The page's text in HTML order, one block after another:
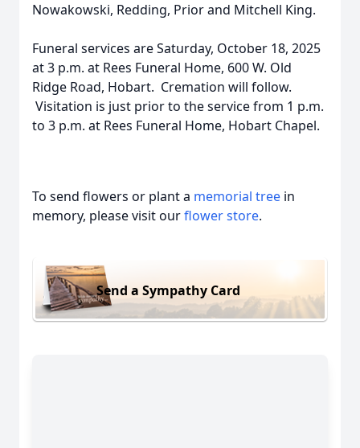
Nowakowski, Redding, Prior and Mitchell King.
Funeral services are Saturday, October 18, 2025
at 3 p.m. at Rees Funeral Home, 600 W. Old
Ridge Road, Hobart. Cremation will follow.
Visitation is just prior to the service from 1 p.m.
to 3 p.m. at Rees Funeral Home, Hobart Chapel.
To send flowers or plant a memorial tree in
memory, please visit ourflower store.
Send a Sympathy Card